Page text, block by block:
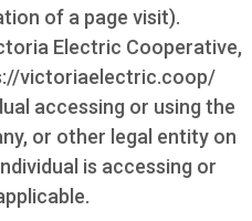
of a page visit).
Electric Cooperative,
victoriaelectric.coop/
accessing or using the
or other legal entity on
is accessing or